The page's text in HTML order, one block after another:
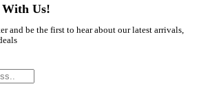
With Us!
and be the first to hear about our latest arrivals,